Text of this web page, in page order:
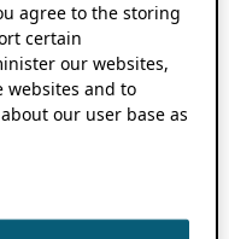
agree to the storing
certain
our websites,
websites and to
our user base as